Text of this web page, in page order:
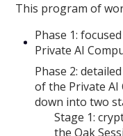
This program of
Phase 1:
Private AI
Phase 2:
of the Private
down into two
Stage 1:
the Oak